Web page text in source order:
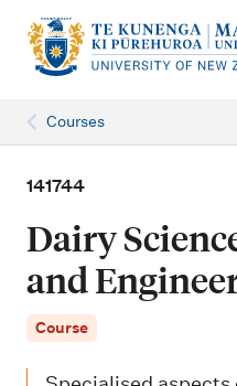
n
Courses
141744
Dairy
and
Course